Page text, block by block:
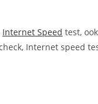
Internet Speed test,
Internet speed